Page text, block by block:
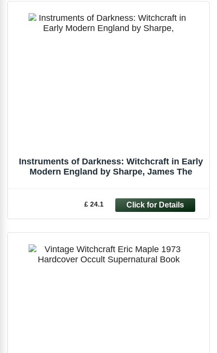
Instruments of Darkness: Witchcraft in Early
Modern England by Sharpe, James The
£ 24.1